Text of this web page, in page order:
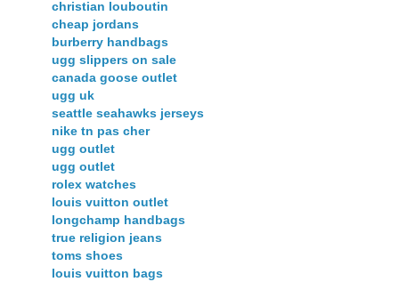
christian louboutin
cheap jordans
burberry handbags
ugg slippers on sale
canada goose outlet
ugg uk
seattle seahawks jerseys
nike tn pas cher
ugg outlet
ugg outlet
rolex watches
louis vuitton outlet
longchamp handbags
true religion jeans
toms shoes
louis vuitton bags